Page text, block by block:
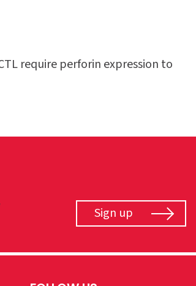
require perforin expression to
Sign up